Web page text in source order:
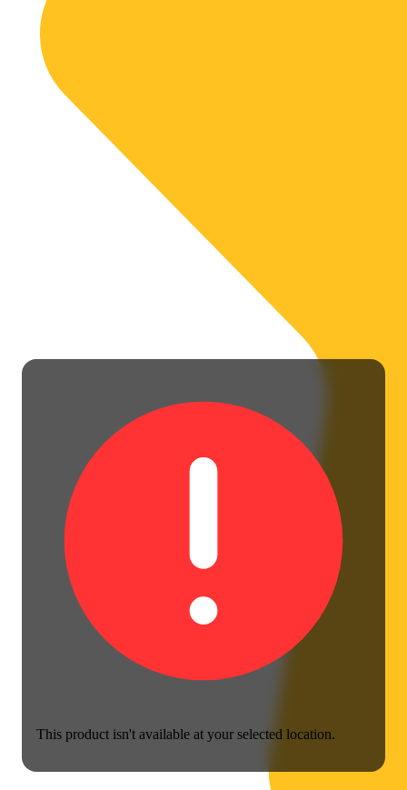
This product isn't available at your selected location.